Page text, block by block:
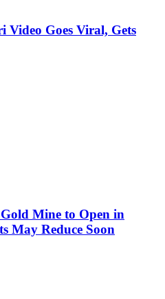
Video Goes Viral, Gets
Mine to Open in
May Reduce Soon